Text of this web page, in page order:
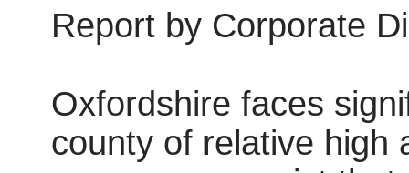
Report by Corporate
Oxfordshire faces
county of relative high